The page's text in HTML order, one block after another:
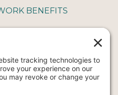
BENEFITS
THERAPY